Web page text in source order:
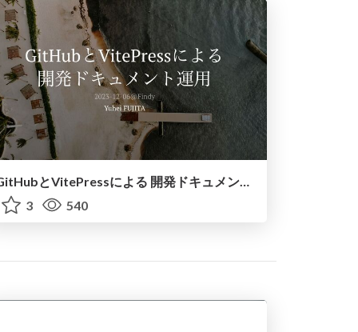
3
540